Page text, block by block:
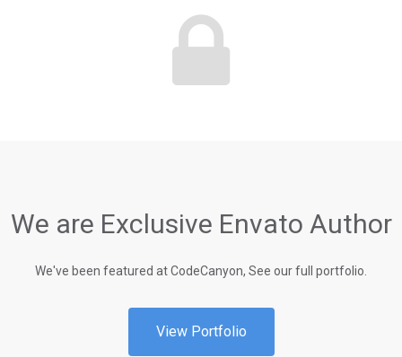
We are Exclusive Envato Author
We've been featured at CodeCanyon, See our full portfolio.
View Portfolio